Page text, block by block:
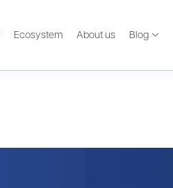
Ecosystem About us Blog